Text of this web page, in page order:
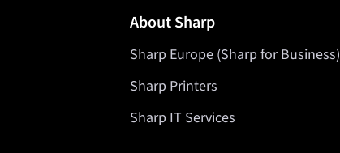
About Sharp
Sharp Europe (Sharp for Business)
Sharp Printers
Sharp IT Services